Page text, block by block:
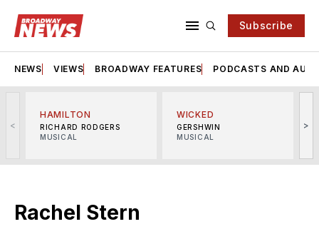
Subscribe
NEWS VIEWS BROADWAY FEATURES PODCASTS AND
<
HAMILTON
RICHARD RODGERS
MUSICAL
WICKED
GERSHWIN
MUSICAL
>
Rachel Stern